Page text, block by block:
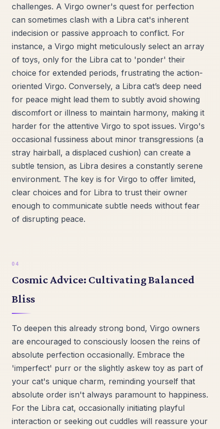
challenges. A Virgo owner's quest for perfection
can sometimes clash with a Libra cat's inherent
indecision or passive approach to conflict. For
instance, a Virgo might meticulously select an array
of toys, only for the Libra cat to 'ponder' their
choice for extended periods, frustrating the action-
oriented Virgo. Conversely, a Libra cat’s deep need
for peace might lead them to subtly avoid showing
discomfort or illness to maintain harmony, making it
harder for the attentive Virgo to spot issues. Virgo's
occasional fussiness about minor transgressions (a
stray hairball, a displaced cushion) can create a
subtle tension, as Libra desires a constantly serene
environment. The key is for Virgo to offer limited,
clear choices and for Libra to trust their owner
enough to communicate subtle needs without fear
of disrupting peace.
Cosmic Advice: Cultivating Balanced
Bliss
To deepen this already strong bond, Virgo owners
are encouraged to consciously loosen the reins of
absolute perfection occasionally. Embrace the
'imperfect' purr or the slightly askew toy as part of
your cat's unique charm, reminding yourself that
absolute order isn't always paramount to happiness.
For the Libra cat, occasionally initiating playful
interaction or seeking out cuddles will reassure your